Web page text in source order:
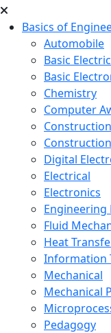
Basics of
Automobile
Basic
Basic
Chemistry
Computer
Digital
Electrical
Electronics
Engineering
Fluid
Heat
Information
Mechanical
Mechanical
Pedagogy